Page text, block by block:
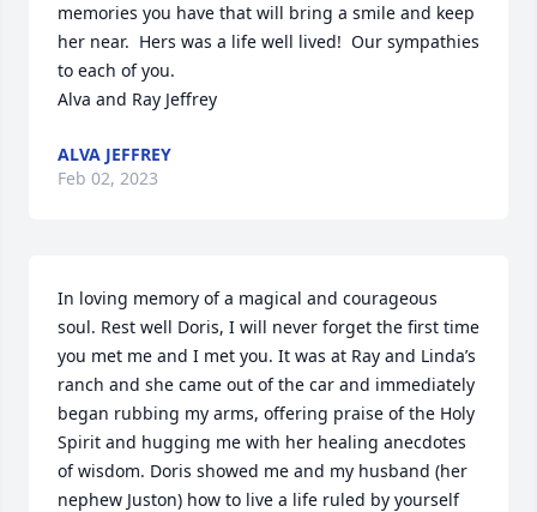
memories you have that will bring a smile and keep
her near.  Hers was a life well lived!  Our sympathies
to each of you.
Alva and Ray Jeffrey
ALVA JEFFREY
Feb 02, 2023
In loving memory of a magical and courageous
soul. Rest well Doris, I will never forget the first time
you met me and I met you. It was at Ray and Linda’s
ranch and she came out of the car and immediately
began rubbing my arms, offering praise of the Holy
Spirit and hugging me with her healing anecdotes
of wisdom. Doris showed me and my husband (her
nephew Juston) how to live a life ruled by yourself